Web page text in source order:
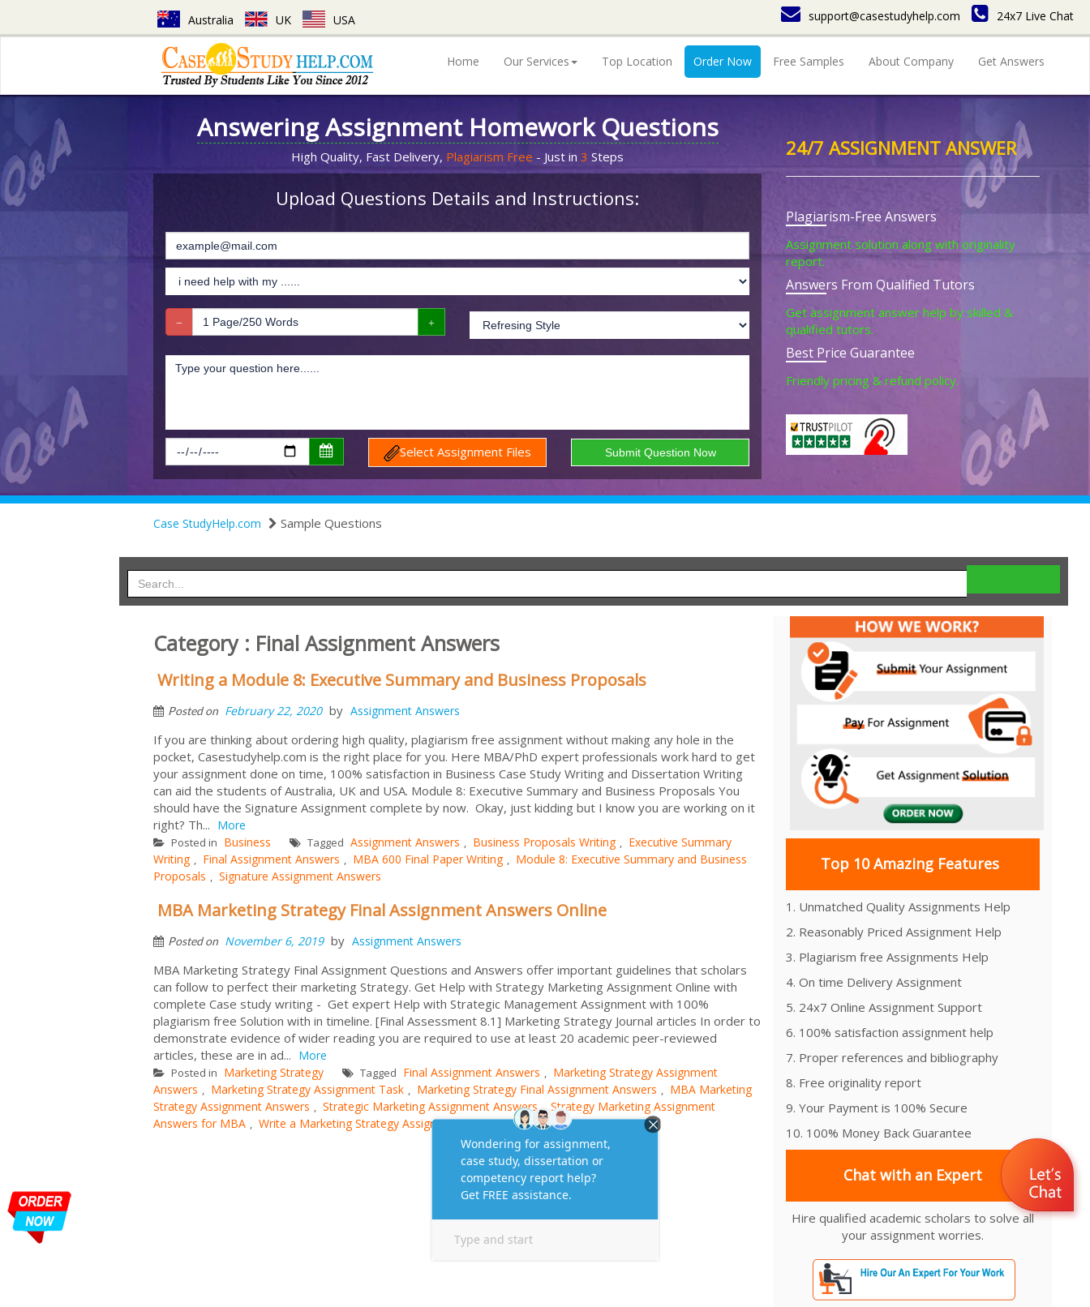
Australia UK USA support@casestudyhelp.com 24x7 Live Chat
Home Our Services Top Location Order Now Free Samples About Company Get Answers
Answering Assignment Homework Questions
High Quality, Fast Delivery, Plagiarism Free - Just in 3 Steps
Upload Questions Details and Instructions:
Select Assignment Files
24/7 ASSIGNMENT ANSWER
Plagiarism-Free Answers
Assignment solution along with originality
report.
Answers From Qualified Tutors
Get assignment answer help by skilled &
qualified tutors.
Best Price Guarantee
Friendly pricing & refund policy.
Case StudyHelp.com Sample Questions
Category : Final Assignment Answers
Writing a Module 8: Executive Summary and Business Proposals
Posted on February 22, 2020 by Assignment Answers
If you are thinking about ordering high quality, plagiarism free assignment without making any hole in the
pocket, Casestudyhelp.com is the right place for you. Here MBA/PhD expert professionals work hard to get
your assignment done on time, 100% satisfaction in Business Case Study Writing and Dissertation Writing
can aid the students of Australia, UK and USA. Module 8: Executive Summary and Business Proposals You
should have the Signature Assignment complete by now. Okay, just kidding but I know you are working on it
right? Th... More
Posted in Business Tagged Assignment Answers , Business Proposals Writing , Executive Summary
Writing , Final Assignment Answers , MBA 600 Final Paper Writing , Module 8: Executive Summary and Business
Proposals , Signature Assignment Answers
MBA Marketing Strategy Final Assignment Answers Online
Posted on November 6, 2019 by Assignment Answers
MBA Marketing Strategy Final Assignment Questions and Answers offer important guidelines that scholars
can follow to perfect their marketing Strategy. Get Help with Strategy Marketing Assignment Online with
complete Case study writing - Get expert Help with Strategic Management Assignment with 100%
plagiarism free Solution with in timeline. [Final Assessment 8.1] Marketing Strategy Journal articles In order to
demonstrate evidence of wider reading you are required to use at least 20 academic peer-reviewed
articles, these are in ad... More
Posted in Marketing Strategy Tagged Final Assignment Answers , Marketing Strategy Assignment
Answers , Marketing Strategy Assignment Task , Marketing Strategy Final Assignment Answers , MBA Marketing
Strategy Assignment Answers , Strategic Marketing Assignment Answers , Strategy Marketing Assignment
Answers for MBA , Write a Marketing Strategy Assignment
Top 10 Amazing Features
1. Unmatched Quality Assignments Help
2. Reasonably Priced Assignment Help
3. Plagiarism free Assignments Help
4. On time Delivery Assignment
5. 24x7 Online Assignment Support
6. 100% satisfaction assignment help
7. Proper references and bibliography
8. Free originality report
9. Your Payment is 100% Secure
10. 100% Money Back Guarantee
Chat with an Expert
Hire qualified academic scholars to solve all
your assignment worries.